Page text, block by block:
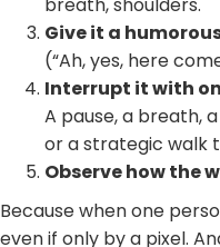
breath, shoulders.
Give it a
(“Ah, yes, here
Interrupt it with
A pause, a breath,
or a strategic walk
Observe how the
Because when one
even if only by a pixel.